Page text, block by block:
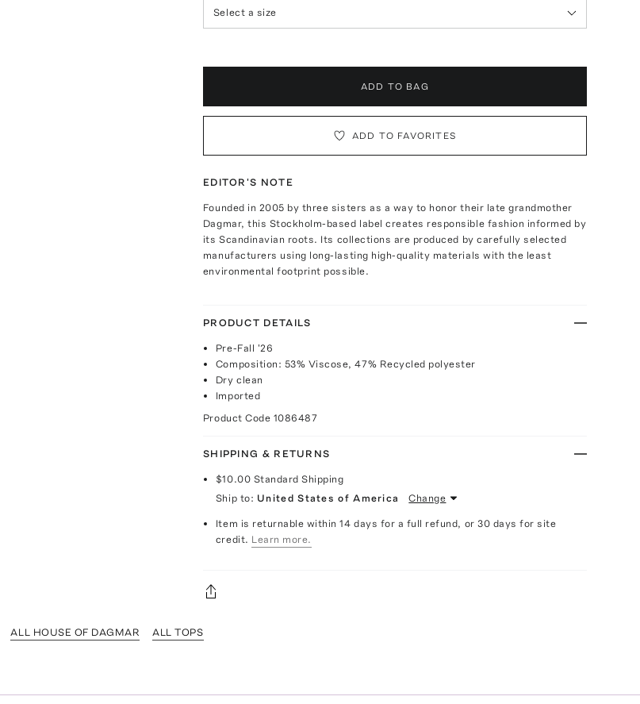
Select a size
ADD TO BAG
ADD TO FAVORITES
EDITOR'S NOTE
Founded in 2005 by three sisters as a way to honor their late grandmother
Dagmar, this Stockholm-based label creates responsible fashion informed by
its Scandinavian roots. Its collections are produced by carefully selected
manufacturers using long-lasting high-quality materials with the least
environmental footprint possible.
PRODUCT DETAILS
Pre-Fall '26
Composition: 53% Viscose, 47% Recycled polyester
Dry clean
Imported
Product Code 1086487
SHIPPING & RETURNS
$10.00 Standard Shipping
Ship to: United States of America Change
Item is returnable within 14 days for a full refund, or 30 days for site
credit. Learn more.
ALL HOUSE OF DAGMAR ALL TOPS